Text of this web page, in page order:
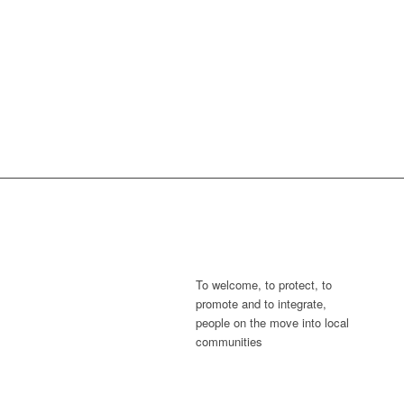
To welcome, to protect, to
promote and to integrate,
people on the move into local
communities